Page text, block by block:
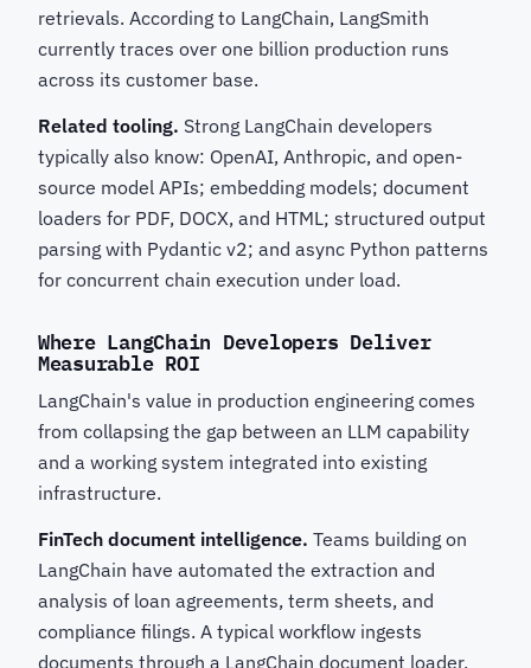
retrievals. According to LangChain, LangSmith
currently traces over one billion production runs
across its customer base.
Related tooling. Strong LangChain developers
typically also know: OpenAI, Anthropic, and open-
source model APIs; embedding models; document
loaders for PDF, DOCX, and HTML; structured output
parsing with Pydantic v2; and async Python patterns
for concurrent chain execution under load.
Where LangChain Developers Deliver
Measurable ROI
LangChain's value in production engineering comes
from collapsing the gap between an LLM capability
and a working system integrated into existing
infrastructure.
FinTech document intelligence. Teams building on
LangChain have automated the extraction and
analysis of loan agreements, term sheets, and
compliance filings. A typical workflow ingests
documents through a LangChain document loader,